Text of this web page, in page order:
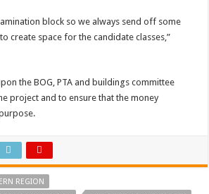
block so we always send off some
create space for the candidate classes,”
the BOG, PTA and buildings committee
project and to ensure that the money
REGION